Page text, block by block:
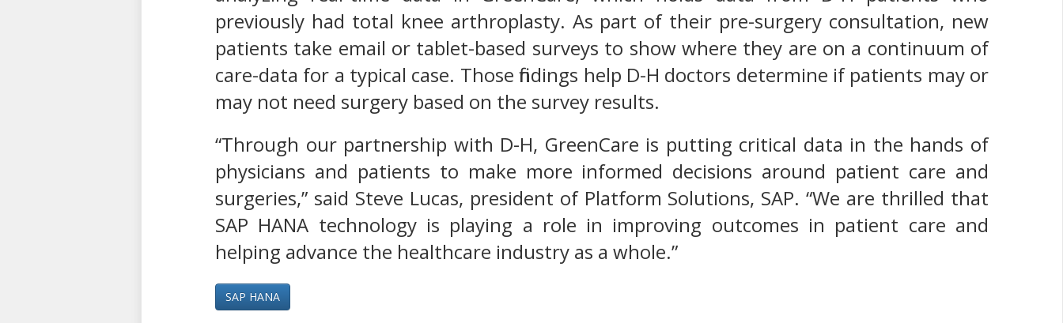
previously had total knee arthroplasty. As part of their pre-surgery consultation, new
patients take email or tablet-based surveys to show where they are on a continuum of
care-data for a typical case. Those findings help D-H doctors determine if patients may or
may not need surgery based on the survey results.
“Through our partnership with D-H, GreenCare is putting critical data in the hands of
physicians and patients to make more informed decisions around patient care and
surgeries,” said Steve Lucas, president of Platform Solutions, SAP. “We are thrilled that
SAP HANA technology is playing a role in improving outcomes in patient care and
helping advance the healthcare industry as a whole.”
SAP HANA